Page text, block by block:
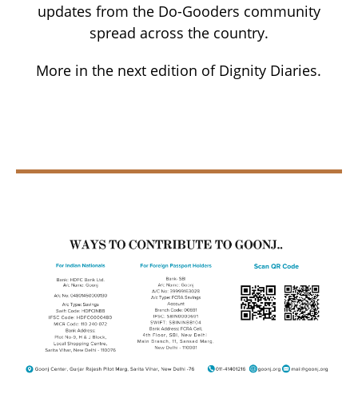
updates from the Do-Gooders community
spread across the country.
More in the next edition of Dignity Diaries.